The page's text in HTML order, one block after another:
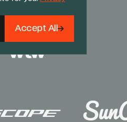
Accept All